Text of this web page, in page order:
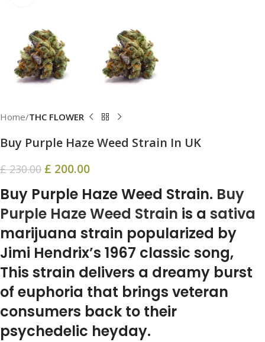
Home THC FLOWER
Buy Purple Haze Weed Strain In UK
£230.00 £ 200.00
Buy Purple Haze Weed Strain. Buy
Purple Haze Weed Strain is a sativa
marijuana strain popularized by
Jimi Hendrix’s 1967 classic song,
This strain delivers a dreamy burst
of euphoria that brings veteran
consumers back to their
psychedelic heyday.